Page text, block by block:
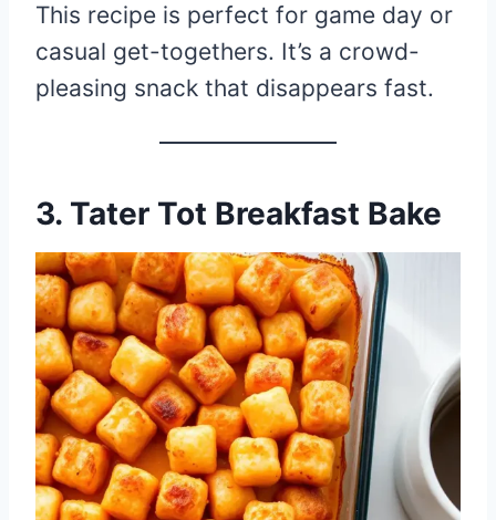
This recipe is perfect for game day or
casual get-togethers. It’s a crowd-
pleasing snack that disappears fast.
3. Tater Tot Breakfast Bake